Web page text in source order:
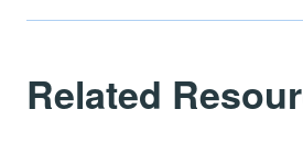
Related